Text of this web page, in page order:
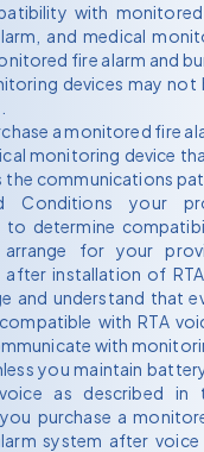
with monitored
and medical
fire alarm and
devices may
a monitored fire
monitoring device
the communications
Conditions your
to determine
for your
after installation of
and understand that
with RTA
with
you maintain
as described in
you purchase a
system after voice